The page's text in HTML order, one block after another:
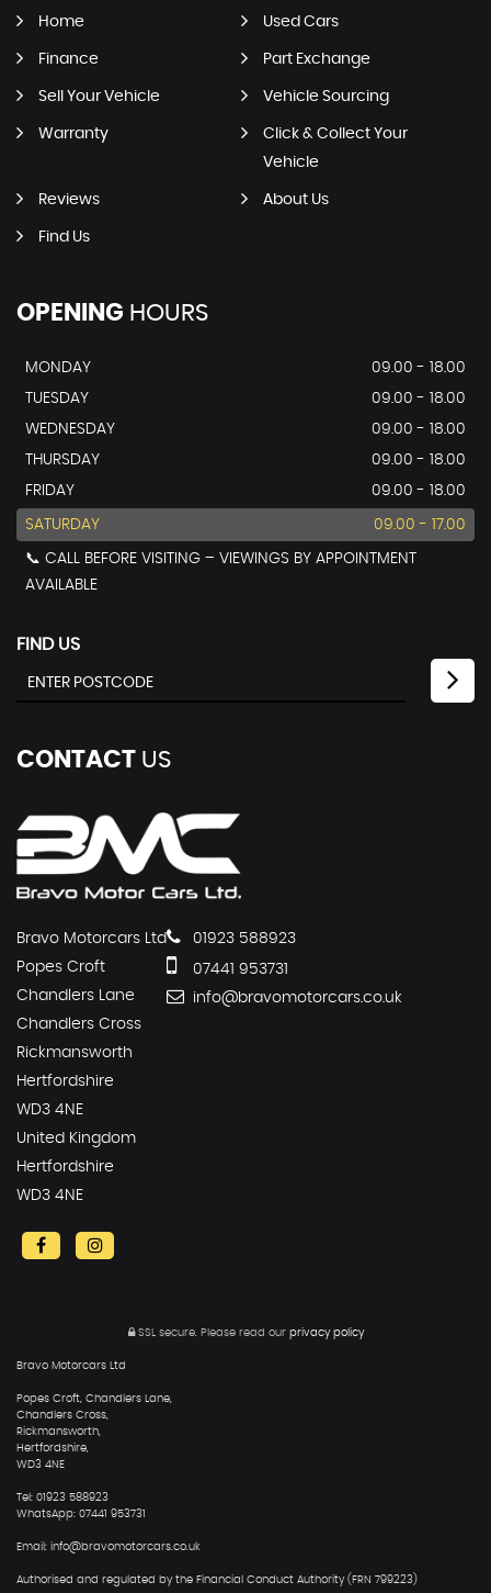
Home Used Cars
Finance Part Exchange
Sell Your Vehicle Vehicle Sourcing
Warranty
Click & Collect Your
Vehicle
Reviews About Us
Find Us
OPENING HOURS
MONDAY
09.00 - 18.00
TUESDAY
09.00 - 18.00
WEDNESDAY
09.00 - 18.00
THURSDAY
09.00 - 18.00
FRIDAY
09.00 - 18.00
SATURDAY 09.00 - 17.00
📞 CALL BEFORE VISITING – VIEWINGS BY APPOINTMENT
AVAILABLE
FIND US
CONTACT US
Bravo Motorcars Ltd
Popes Croft
Chandlers Lane
Chandlers Cross
Rickmansworth
Hertfordshire
WD3 4NE
United Kingdom
Hertfordshire
WD3 4NE
01923 588923
07441 953731
info@bravomotorcars.co.uk
SSL secure.Please read our privacy policy
Bravo Motorcars Ltd
Popes Croft, Chandlers Lane,
Chandlers Cross,
Rickmansworth,
Hertfordshire,
WD3 4NE
Tel: 01923 588923
WhatsApp: 07441 953731
Email: info@bravomotorcars.co.uk
Authorised and regulated by the Financial Conduct Authority (FRN 799223)